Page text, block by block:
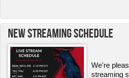
New Streaming Schedule
We're
streaming